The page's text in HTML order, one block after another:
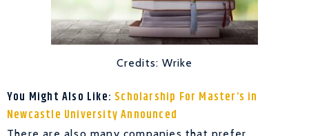
Credits: Wrike
You Might Also Like: Scholarship For Master’s in
Newcastle University Announced
There are also many companies that prefer